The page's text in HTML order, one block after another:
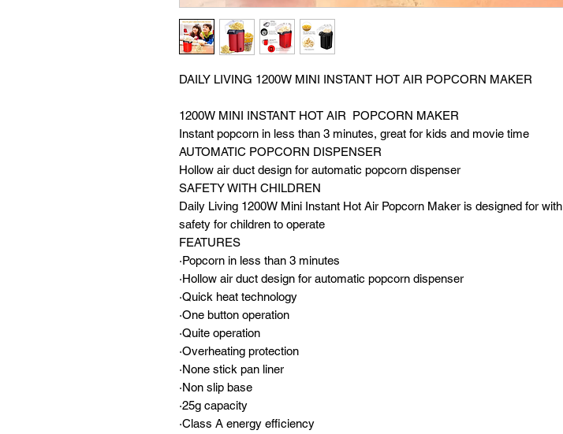
DAILY LIVING 1200W MINI INSTANT HOT AIR POPCORN MAKER
1200W MINI INSTANT HOT AIR POPCORN MAKER
Instant popcorn in less than 3 minutes, great for kids and movie time
AUTOMATIC POPCORN DISPENSER
Hollow air duct design for automatic popcorn dispenser
SAFETY WITH CHILDREN
Daily Living 1200W Mini Instant Hot Air Popcorn Maker is designed for with
safety for children to operate
FEATURES
·Popcorn in less than 3 minutes
·Hollow air duct design for automatic popcorn dispenser
·Quick heat technology
·One button operation
·Quite operation
·Overheating protection
·None stick pan liner
·Non slip base
·25g capacity
·Class A energy efficiency